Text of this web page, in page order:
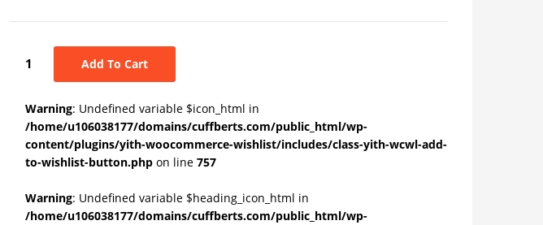
Add To Cart
Warning: Undefined variable $icon_html in
/home/u106038177/domains/cuffberts.com/public_html/wp-
content/plugins/yith-woocommerce-wishlist/includes/class-yith-wcwl-add-
to-wishlist-button.php on line 757
Warning: Undefined variable $heading_icon_html in
/home/u106038177/domains/cuffberts.com/public_html/wp-